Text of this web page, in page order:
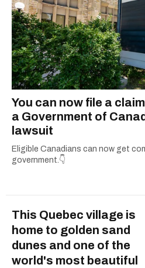
You can now file a
a Government of
lawsuit
Eligible Canadians can now get
government.👇
This Quebec village is
home to golden sand
dunes and one of the
world's most beautiful